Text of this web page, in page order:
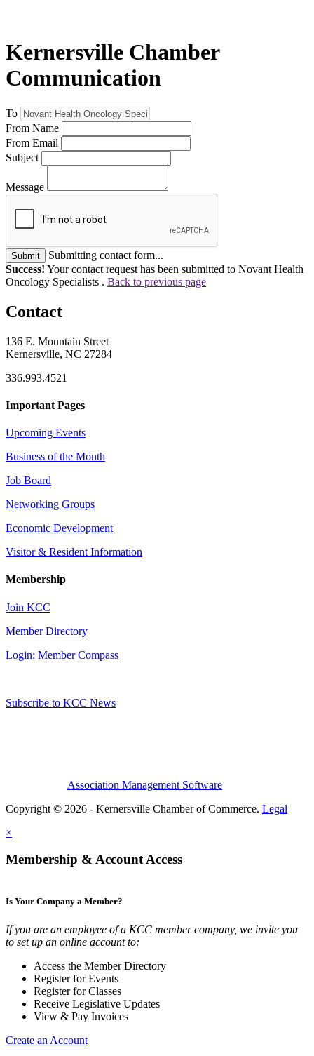
Kernersville Chamber
Communication
To
From Name
From Email
Subject
Message
Submit
Submitting contact form...
Success! Your contact request has been submitted to Novant Health
Oncology Specialists . Back to previous page
Contact
136 E. Mountain Street
Kernersville, NC 27284
336.993.4521
Important Pages
Upcoming Events
Business of the Month
Job Board
Networking Groups
Economic Development
Visitor & Resident Information
Membership
Join KCC
Member Directory
Login: Member Compass
Subscribe to KCC News
Association Management Software
Copyright © 2026 - Kernersville Chamber of Commerce. Legal
×
Membership & Account Access
Is Your Company a Member?
If you are an employee of a KCC member company, we invite you
to set up an online account to:
Access the Member Directory
Register for Events
Register for Classes
Receive Legislative Updates
View & Pay Invoices
Create an Account